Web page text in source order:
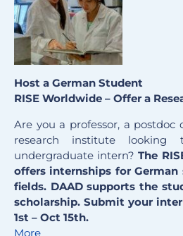
Host a German Student
RISE Worldwide – Offer a
Are you a professor, a postdoc
research institute
undergraduate intern?The
offers internships for German
fields. DAAD supports the
scholarship. Submit your
1st – Oct 15th.
More